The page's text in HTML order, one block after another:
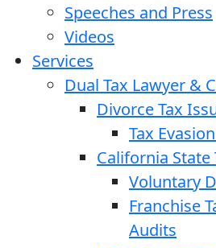
Speeches and Press
Videos
Services
Dual Tax Lawyer &
Divorce Tax
Tax
California State
Voluntary
Franchise
Audits